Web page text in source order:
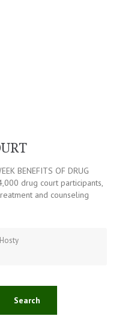
BENEFITS OF DRUG
drug court participants,
and counseling